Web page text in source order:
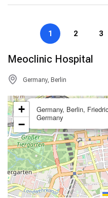
1 2 3
Meoclinic Hospital
Germany, Berlin
Germany, Berlin,
Germany
+
−